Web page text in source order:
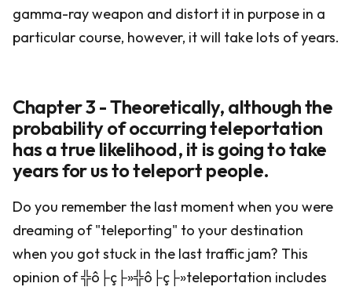
gamma-ray weapon and distort it in purpose in a
particular course, however, it will take lots of years.
Chapter 3 - Theoretically, although the
probability of occurring teleportation
has a true likelihood, it is going to take
years for us to teleport people.
Do you remember the last moment when you were
dreaming of "teleporting" to your destination
when you got stuck in the last traffic jam? This
opinion of ╬ô├ç├»╬ô├ç├»teleportation includes